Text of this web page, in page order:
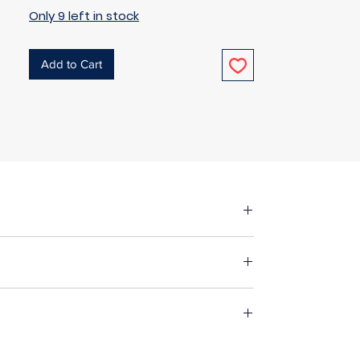
Only 9 left in stock
Add to Cart
making up in the same manner as